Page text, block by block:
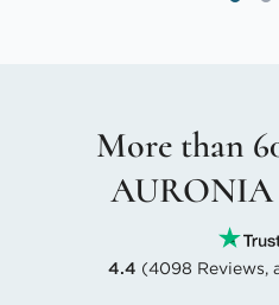
More than
AURONIA
4.4 (4098 Reviews,